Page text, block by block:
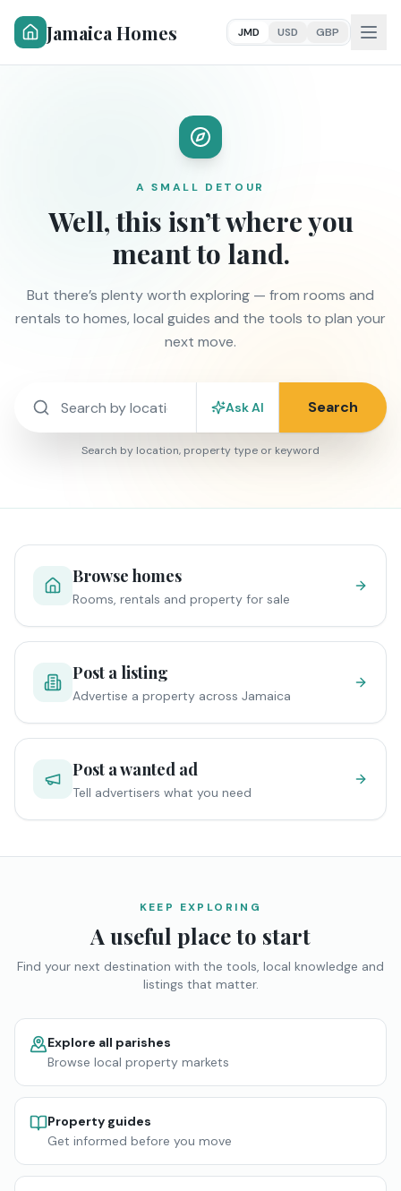
Jamaica Homes JMD USD GBP
A SMALL DETOUR
Well, this isn’t where you
meant to land.
But there’s plenty worth exploring — from rooms and
rentals to homes, local guides and the tools to plan your
next move.
Ask AI Search
Search by location, property type or keyword
Browse homes
Rooms, rentals and property for sale
Post a listing
Advertise a property across Jamaica
Post a wanted ad
Tell advertisers what you need
KEEP EXPLORING
A useful place to start
Find your next destination with the tools, local knowledge and
listings that matter.
Explore all parishes
Browse local property markets
Property guides
Get informed before you move